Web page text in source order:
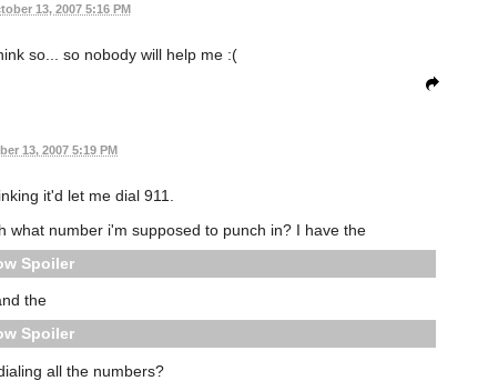
13, 2007 5:16 PM
so... so nobody will help me :(
13, 2007 5:19 PM
it'd let me dial 911.
what number i'm supposed to punch in? I have the
Spoiler
the
Spoiler
all the numbers?